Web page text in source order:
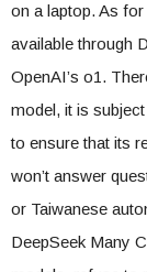
on a laptop. As
available through
OpenAI’s o1.
model, it is
to ensure that its
won’t answer
or Taiwanese
DeepSeek Many